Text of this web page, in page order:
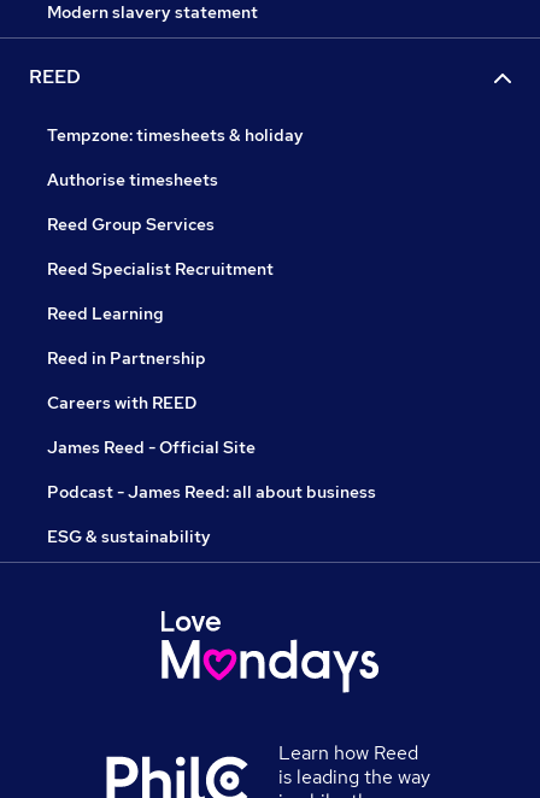
Modern slavery statement
REED
Tempzone: timesheets & holiday
Authorise timesheets
Reed Group Services
Reed Specialist Recruitment
Reed Learning
Reed in Partnership
Careers with REED
James Reed - Official Site
Podcast - James Reed: all about business
ESG & sustainability
Learn how Reed
is leading the way